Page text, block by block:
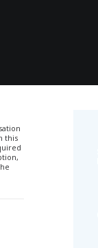
this